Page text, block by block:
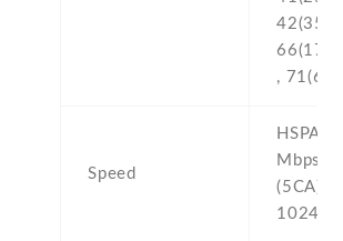
,
Speed
HSPA
Mbps ,
(5CA)
1024/